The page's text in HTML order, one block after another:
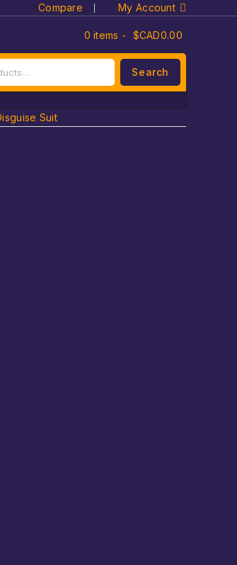
Compare My Account
0 items - $CAD0.00
Search
Suit